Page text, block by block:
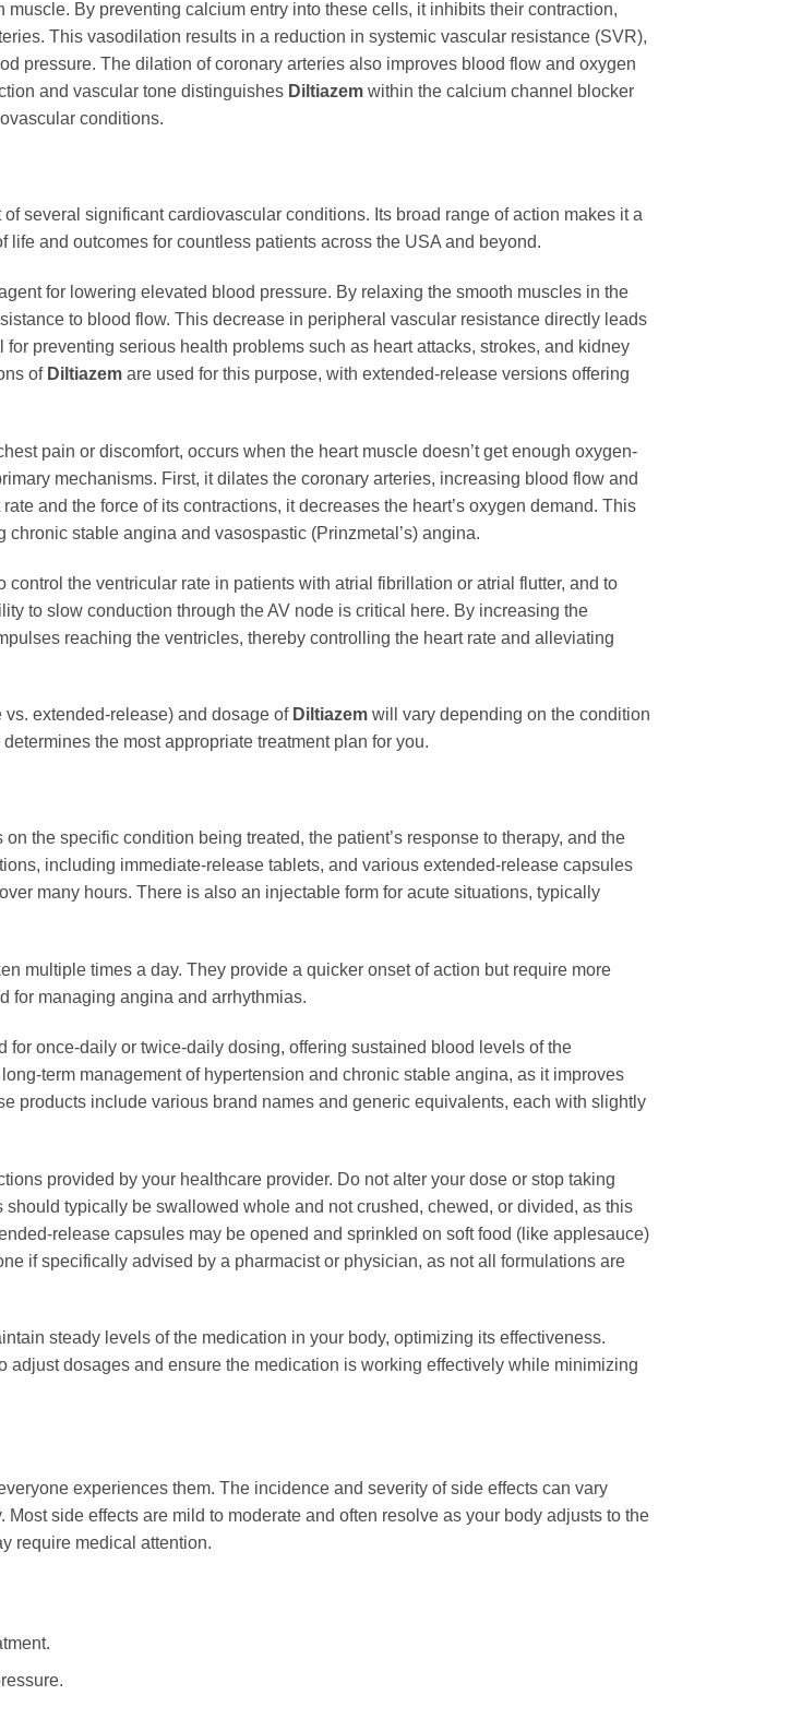
By preventing calcium entry into these cells, it inhibits their contraction,
This vasodilation results in a reduction in systemic vascular resistance (SVR),
pressure. The dilation of coronary arteries also improves blood flow and oxygen
and vascular tone distinguishes Diltiazem within the calcium channel blocker
conditions.
several significant cardiovascular conditions. Its broad range of action makes it a
and outcomes for countless patients across the USA and beyond.
for lowering elevated blood pressure. By relaxing the smooth muscles in the
to blood flow. This decrease in peripheral vascular resistance directly leads
preventing serious health problems such as heart attacks, strokes, and kidney
of Diltiazemare used for this purpose, with extended-release versions offering
pain or discomfort, occurs when the heart muscle doesn’t get enough oxygen-
mechanisms. First, it dilates the coronary arteries, increasing blood flow and
and the force of its contractions, it decreases the heart’s oxygen demand. This
stable angina and vasospastic (Prinzmetal’s) angina.
control the ventricular rate in patients with atrial fibrillation or atrial flutter, and to
to slow conduction through the AV node is critical here. By increasing the
reaching the ventricles, thereby controlling the heart rate and alleviating
vs. extended-release) and dosage of Diltiazem will vary depending on the condition
the most appropriate treatment plan for you.
the specific condition being treated, the patient’s response to therapy, and the
including immediate-release tablets, and various extended-release capsules
many hours. There is also an injectable form for acute situations, typically
multiple times a day. They provide a quicker onset of action but require more
for managing angina and arrhythmias.
for once-daily or twice-daily dosing, offering sustained blood levels of the
term management of hypertension and chronic stable angina, as it improves
products include various brand names and generic equivalents, each with slightly
provided by your healthcare provider. Do not alter your dose or stop taking
typically be swallowed whole and not crushed, chewed, or divided, as this
release capsules may be opened and sprinkled on soft food (like applesauce)
if specifically advised by a pharmacist or physician, as not all formulations are
steady levels of the medication in your body, optimizing its effectiveness.
dosages and ensure the medication is working effectively while minimizing
experiences them. The incidence and severity of side effects can vary
side effects are mild to moderate and often resolve as your body adjusts to the
require medical attention.